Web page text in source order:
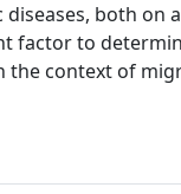
both on
factor to
the context of